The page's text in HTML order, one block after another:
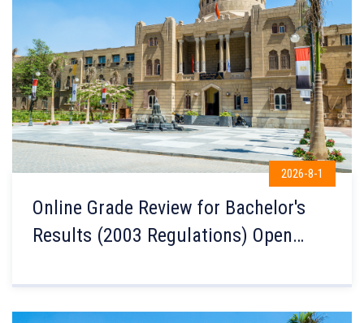
2026-8-1
Online Grade Review for Bachelor's
Results (2003 Regulations) Open